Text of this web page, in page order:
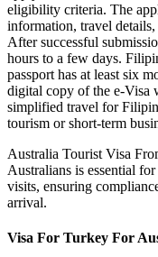
eligibility criteria. The
information, travel
After successful
hours to a few days.
passport has at least six
digital copy of the e-Visa
simplified travel for
tourism or short-term
Australia Tourist Visa
Australians is essential
visits, ensuring
arrival.
Visa For Turkey For